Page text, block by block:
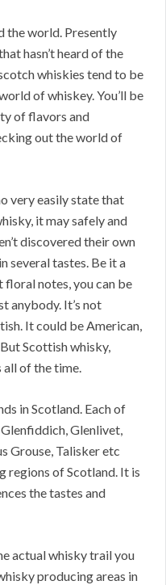
the world. Presently
hasn’t heard of the
whiskies tend to be
of whiskey. You’ll be
of flavors and
out the world of
very easily state that
it may safely and
discovered their own
several tastes. Be it a
notes, you can be
anybody. It’s not
It could be American,
Scottish whisky,
all of the time.
in Scotland. Each of
Glenlivet,
Grouse, Talisker etc
regions of Scotland. It is
the tastes and
actual whisky trail you
producing areas in